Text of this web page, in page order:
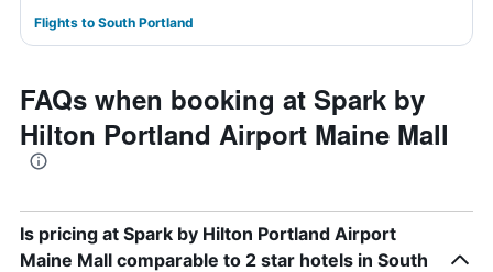
Flights to South Portland
FAQs when booking at Spark by
Hilton Portland Airport Maine Mall
Is pricing at Spark by Hilton Portland Airport
Maine Mall comparable to 2 star hotels in South